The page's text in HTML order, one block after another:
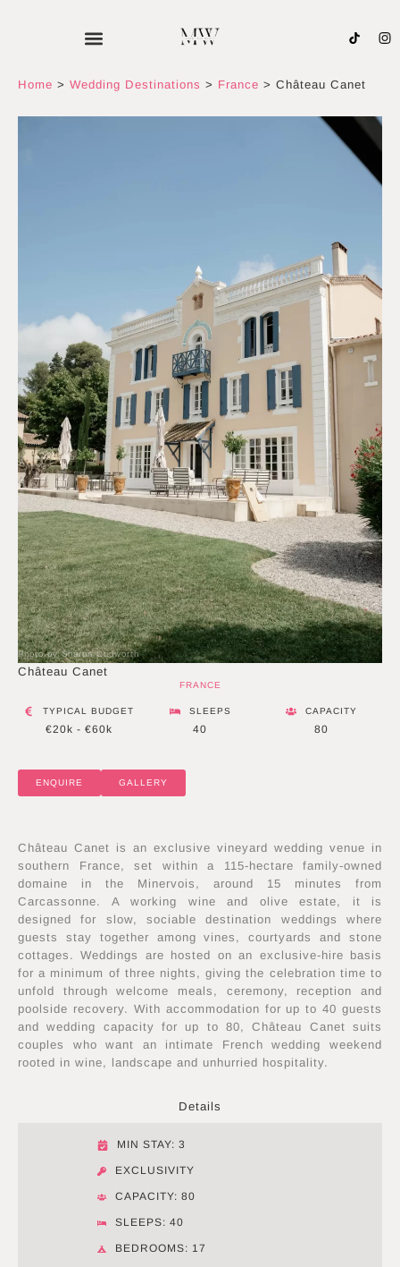
Home > Wedding Destinations > France > Château Canet
Photo by Sharon Cudworth
Château Canet
FRANCE
TYPICAL BUDGET
€20k - €60k
SLEEPS
40
CAPACITY
80
ENQUIRE GALLERY
Château Canet is an exclusive vineyard wedding venue in
southern France, set within a 115-hectare family-owned
domaine in the Minervois, around 15 minutes from
Carcassonne. A working wine and olive estate, it is
designed for slow, sociable destination weddings where
guests stay together among vines, courtyards and stone
cottages. Weddings are hosted on an exclusive-hire basis
for a minimum of three nights, giving the celebration time to
unfold through welcome meals, ceremony, reception and
poolside recovery. With accommodation for up to 40 guests
and wedding capacity for up to 80, Château Canet suits
couples who want an intimate French wedding weekend
rooted in wine, landscape and unhurried hospitality.
Details
MIN STAY: 3
EXCLUSIVITY
CAPACITY: 80
SLEEPS: 40
BEDROOMS: 17